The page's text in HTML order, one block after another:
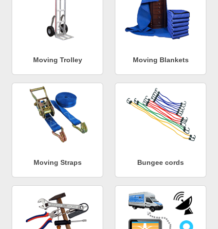
Moving Trolley Moving Blankets
Moving Straps Bungee cords